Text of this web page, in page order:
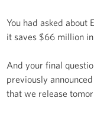
You had asked about
it saves $66 million in
And your final
previously
that we release